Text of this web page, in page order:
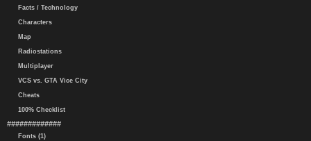
Facts / Technology
Characters
Map
Radiostations
Multiplayer
VCS vs. GTA Vice City
Cheats
100% Checklist
#############
Fonts (1)